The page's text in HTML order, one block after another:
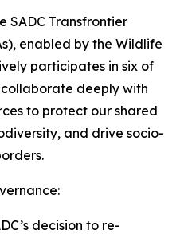
SADC Transfrontier
enabled by the Wildlife
participates in six of
collaborate deeply with
to protect our shared
and drive socio-
decision to re-